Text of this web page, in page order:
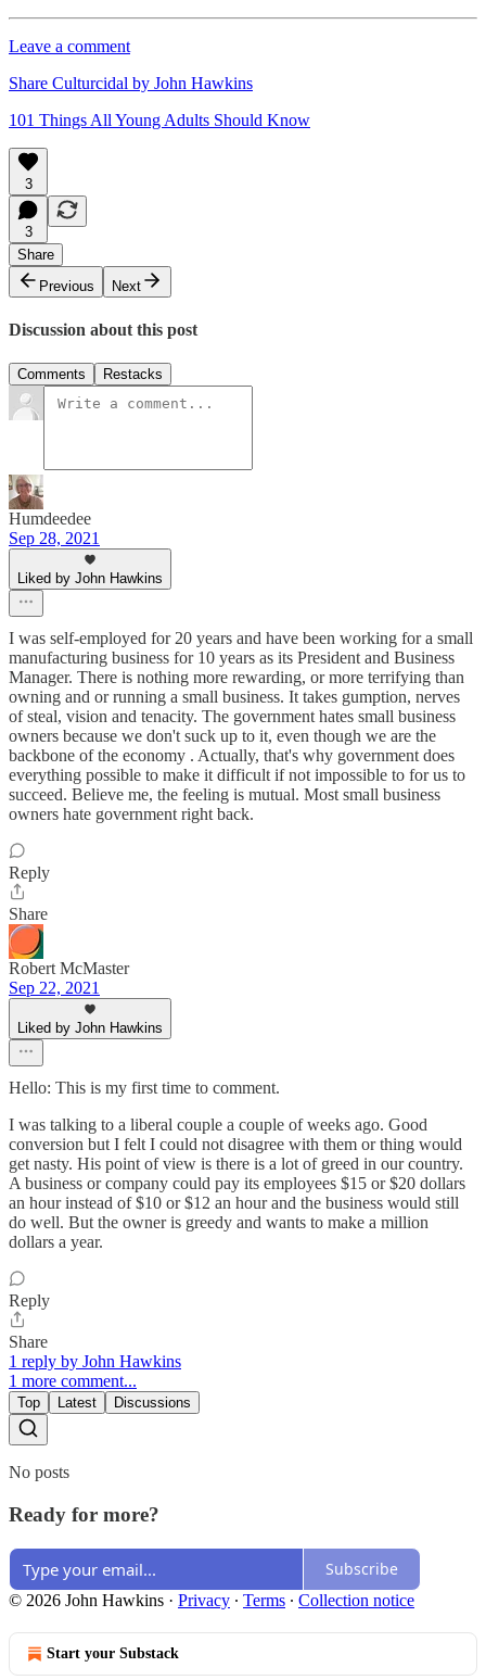
Leave a comment
Share Culturcidal by John Hawkins
101 Things All Young Adults Should Know
3
3
Share
Previous
Next
Discussion about this post
Comments Restacks
Humdeedee
Sep 28, 2021
Liked by John Hawkins
I was self-employed for 20 years and have been working for a small
manufacturing business for 10 years as its President and Business
Manager. There is nothing more rewarding, or more terrifying than
owning and or running a small business. It takes gumption, nerves
of steal, vision and tenacity. The government hates small business
owners because we don't suck up to it, even though we are the
backbone of the economy . Actually, that's why government does
everything possible to make it difficult if not impossible to for us to
succeed. Believe me, the feeling is mutual. Most small business
owners hate government right back.
Reply
Share
Robert McMaster
Sep 22, 2021
Liked by John Hawkins
Hello: This is my first time to comment.
I was talking to a liberal couple a couple of weeks ago. Good
conversion but I felt I could not disagree with them or thing would
get nasty. His point of view is there is a lot of greed in our country.
A business or company could pay its employees $15 or $20 dollars
an hour instead of $10 or $12 an hour and the business would still
do well. But the owner is greedy and wants to make a million
dollars a year.
Reply
Share
1 reply by John Hawkins
1 more comment...
Top Latest Discussions
No posts
Ready for more?
Subscribe
© 2026 John Hawkins · Privacy ∙ Terms ∙ Collection notice
Start your Substack